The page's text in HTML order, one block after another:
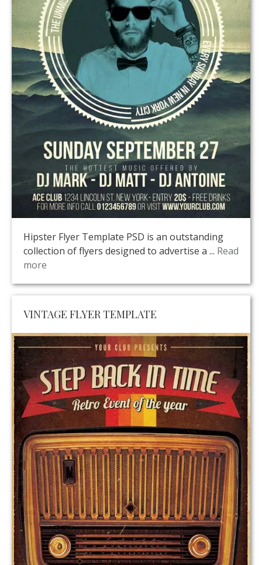
Hipster Flyer Template PSD is an outstanding
collection of flyers designed to advertise a ... Read
more
VINTAGE FLYER TEMPLATE